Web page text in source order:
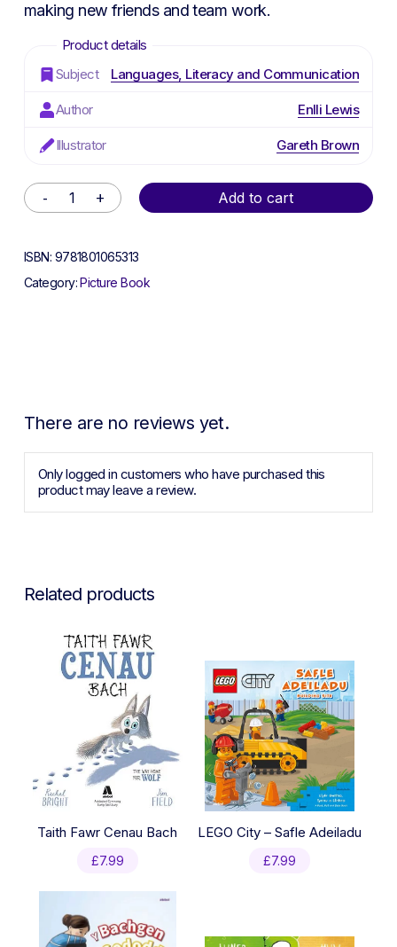
making new friends and team work.
Subject Languages, Literacy and Communication
Author Enlli Lewis
Illustrator Gareth Brown
Add to cart
Alternative:
ISBN: 9781801065313
Category:Picture Book
There are no reviews yet.
Only logged in customers who have purchased this
product may leave a review.
Related products
Taith Fawr Cenau Bach
£7.99
LEGO City – Safle Adeiladu
£7.99